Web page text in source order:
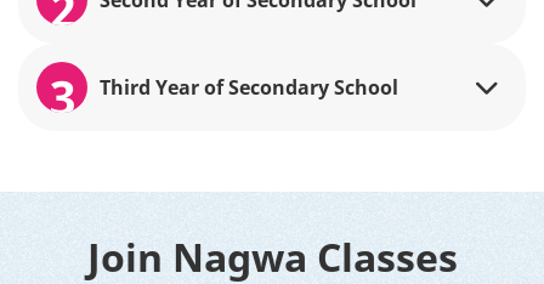
3 Third Year of Secondary School
Join Nagwa Classes